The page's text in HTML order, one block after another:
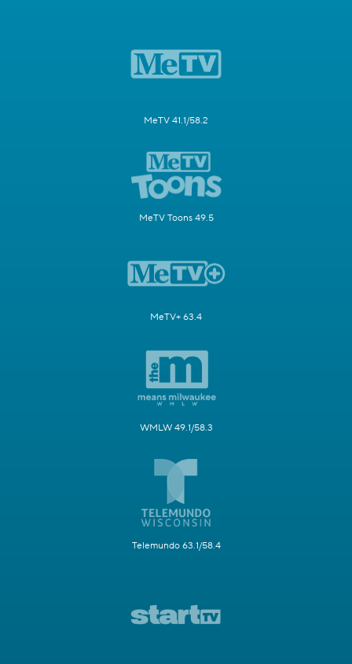
MeTV 41.1/58.2
MeTV Toons 49.5
MeTV+ 63.4
WMLW 49.1/58.3
Telemundo 63.1/58.4